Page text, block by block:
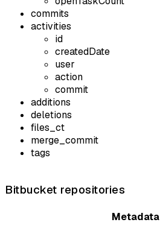
commits
activities
id
createdDate
user
action
commit
additions
deletions
files_ct
merge_commit
tags
Bitbucket repositories
Metadata